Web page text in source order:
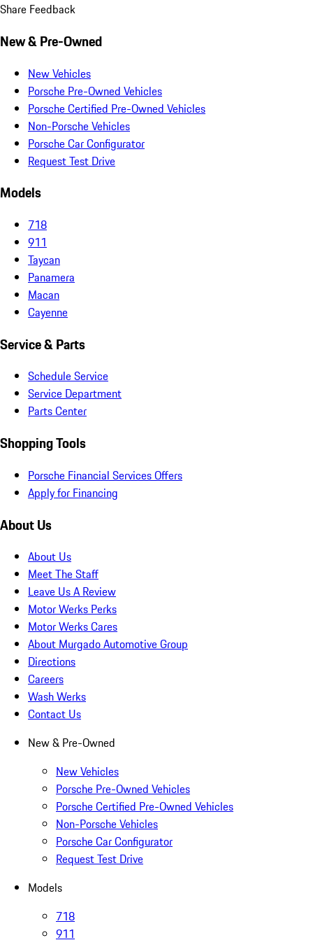
Share Feedback
New & Pre-Owned
New Vehicles
Porsche Pre-Owned Vehicles
Porsche Certified Pre-Owned Vehicles
Non-Porsche Vehicles
Porsche Car Configurator
Request Test Drive
Models
718
911
Taycan
Panamera
Macan
Cayenne
Service & Parts
Schedule Service
Service Department
Parts Center
Shopping Tools
Porsche Financial Services Offers
Apply for Financing
About Us
About Us
Meet The Staff
Leave Us A Review
Motor Werks Perks
Motor Werks Cares
About Murgado Automotive Group
Directions
Careers
Wash Werks
Contact Us
New & Pre-Owned
New Vehicles
Porsche Pre-Owned Vehicles
Porsche Certified Pre-Owned Vehicles
Non-Porsche Vehicles
Porsche Car Configurator
Request Test Drive
Models
718
911